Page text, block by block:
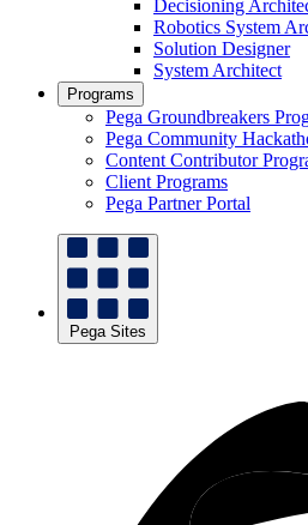
Decisioning
Robotics System
Solution Designer
System Architect
Programs
Pega Groundbreakers
Pega Community
Content Contributor
Client Programs
Pega Partner Portal
Pega Sites